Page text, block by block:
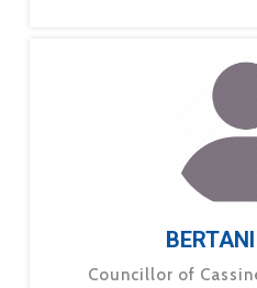
Councillor of